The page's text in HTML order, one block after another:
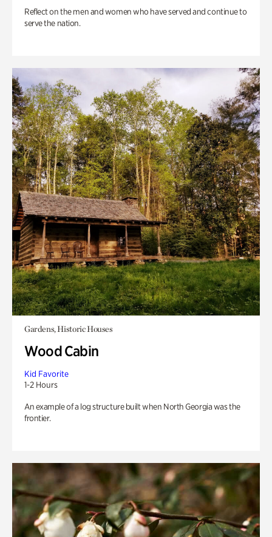
Reflect on the men and women who have served and continue to
serve the nation.
Gardens, Historic Houses
Wood Cabin
Kid Favorite
1-2 Hours
An example of a log structure built when North Georgia was the
frontier.